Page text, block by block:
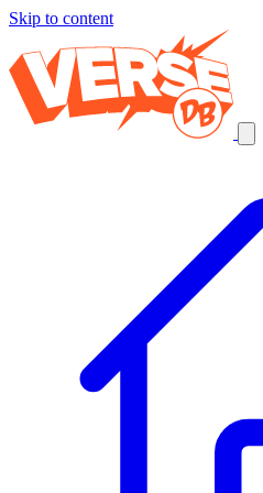
Skip to content